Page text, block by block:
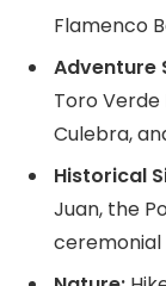
Flamenco
Adventure
Toro
Culebra,
Historical
Juan, the
ceremonial